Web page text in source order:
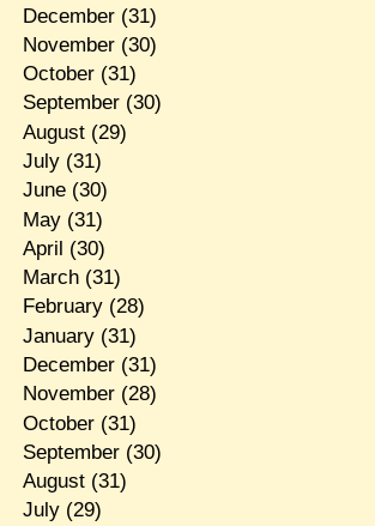
December(31)
November(30)
October(31)
September(30)
August(29)
July(31)
June(30)
May(31)
April (30)
March(31)
February(28)
January(31)
December(31)
November(28)
October(31)
September(30)
August(31)
July(29)